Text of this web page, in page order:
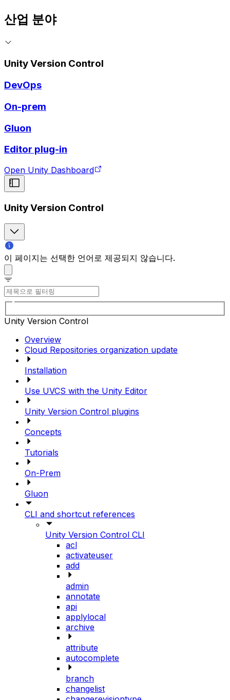
산업 분야
Unity Version Control
DevOps
On-prem
Gluon
Editor plug-in
Open Unity Dashboard
Unity Version Control
이 페이지는 선택한 언어로 제공되지 않습니다.
Unity Version Control
Overview
Cloud Repositories organization update
Installation
Use UVCS with the Unity Editor
Unity Version Control plugins
Concepts
Tutorials
On-Prem
Gluon
CLI and shortcut references
Unity Version Control CLI
acl
activateuser
add
admin
annotate
api
applylocal
archive
attribute
autocomplete
branch
changelist